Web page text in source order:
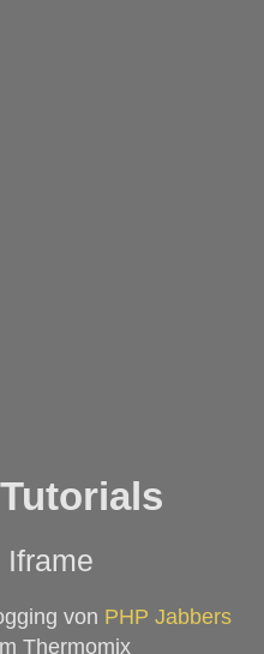
Iframe
von PHP Jabbers
Thermomix